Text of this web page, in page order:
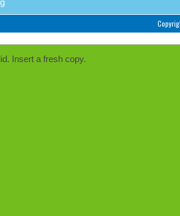
Insert a fresh copy.